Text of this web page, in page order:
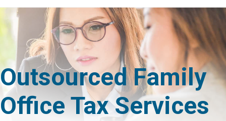
Outsourced Family
Office Tax Services